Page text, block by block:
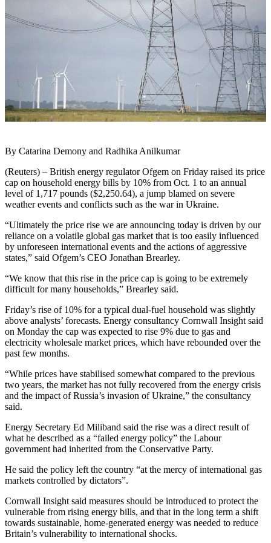
By Catarina Demony and Radhika Anilkumar
(Reuters) – British energy regulator Ofgem on Friday raised its price
cap on household energy bills by 10% from Oct. 1 to an annual
level of 1,717 pounds ($2,250.64), a jump blamed on severe
weather events and conflicts such as the war in Ukraine.
“Ultimately the price rise we are announcing today is driven by our
reliance on a volatile global gas market that is too easily influenced
by unforeseen international events and the actions of aggressive
states,” said Ofgem’s CEO Jonathan Brearley.
“We know that this rise in the price cap is going to be extremely
difficult for many households,” Brearley said.
Friday’s rise of 10% for a typical dual-fuel household was slightly
above analysts’ forecasts. Energy consultancy Cornwall Insight said
on Monday the cap was expected to rise 9% due to gas and
electricity wholesale market prices, which have rebounded over the
past few months.
“While prices have stabilised somewhat compared to the previous
two years, the market has not fully recovered from the energy crisis
and the impact of Russia’s invasion of Ukraine,” the consultancy
said.
Energy Secretary Ed Miliband said the rise was a direct result of
what he described as a “failed energy policy” the Labour
government had inherited from the Conservative Party.
He said the policy left the country “at the mercy of international gas
markets controlled by dictators”.
Cornwall Insight said measures should be introduced to protect the
vulnerable from rising energy bills, and that in the long term a shift
towards sustainable, home-generated energy was needed to reduce
Britain’s vulnerability to international shocks.